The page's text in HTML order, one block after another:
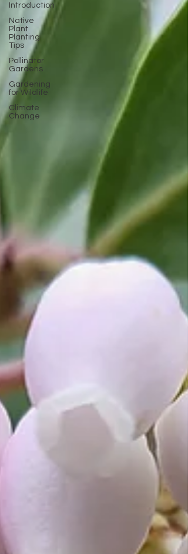
Introduction
Native
Plant
Planting
Tips
Pollinator
Gardens
Gardening
for Wildlife
Climate
Change